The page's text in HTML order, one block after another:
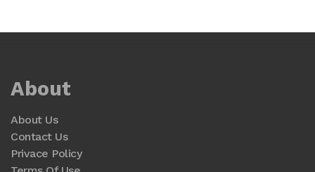
About
About Us
Contact Us
Privace Policy